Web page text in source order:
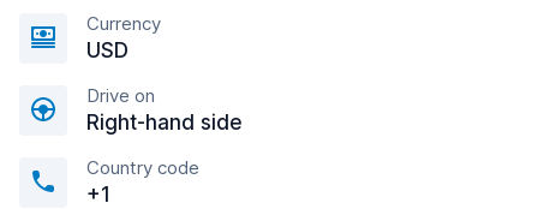
Currency
USD
Drive on
Right-hand side
Country code
+1